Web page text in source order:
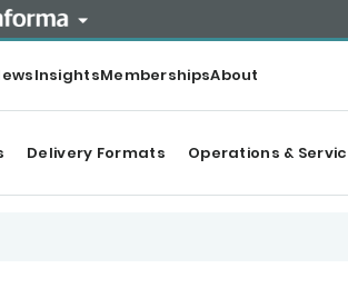
InsightsMembershipsAbout
Delivery Formats Operations &